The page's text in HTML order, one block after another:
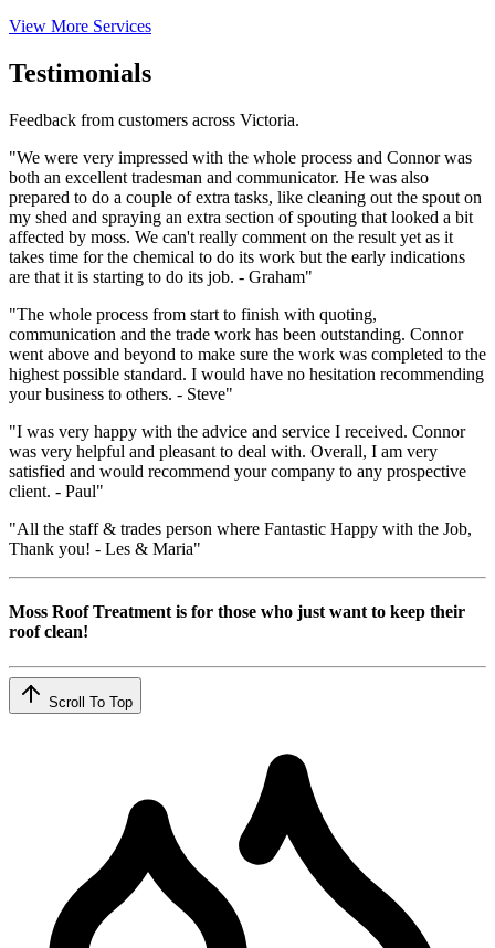
View More Services
Testimonials
Feedback from customers across Victoria.
"We were very impressed with the whole process and Connor was
both an excellent tradesman and communicator. He was also
prepared to do a couple of extra tasks, like cleaning out the spout on
my shed and spraying an extra section of spouting that looked a bit
affected by moss. We can't really comment on the result yet as it
takes time for the chemical to do its work but the early indications
are that it is starting to do its job. - Graham"
"The whole process from start to finish with quoting,
communication and the trade work has been outstanding. Connor
went above and beyond to make sure the work was completed to the
highest possible standard. I would have no hesitation recommending
your business to others. - Steve"
"I was very happy with the advice and service I received. Connor
was very helpful and pleasant to deal with. Overall, I am very
satisfied and would recommend your company to any prospective
client. - Paul"
"All the staff & trades person where Fantastic Happy with the Job,
Thank you! - Les & Maria"
Moss Roof Treatment is for those who just want to keep their
roof clean!
Scroll To Top